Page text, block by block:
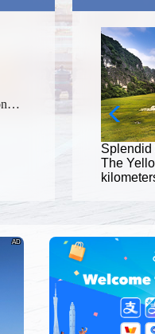
its 18,000
Splendid
The
AD